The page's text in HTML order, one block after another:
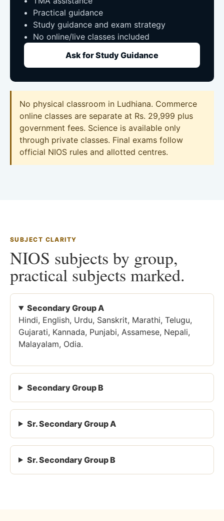
Practical guidance
Study guidance and exam strategy
No online/live classes included
Ask for Study Guidance
No physical classroom in Ludhiana. Commerce
online classes are separate at Rs. 29,999 plus
government fees. Science is available only
through private classes. Final exams follow
official NIOS rules and allotted centres.
SUBJECT CLARITY
NIOS subjects by group,
practical subjects marked.
Secondary Group A
Hindi, English, Urdu, Sanskrit, Marathi, Telugu,
Gujarati, Kannada, Punjabi, Assamese, Nepali,
Malayalam, Odia.
Secondary Group B
Sr. Secondary Group A
Sr. Secondary Group B